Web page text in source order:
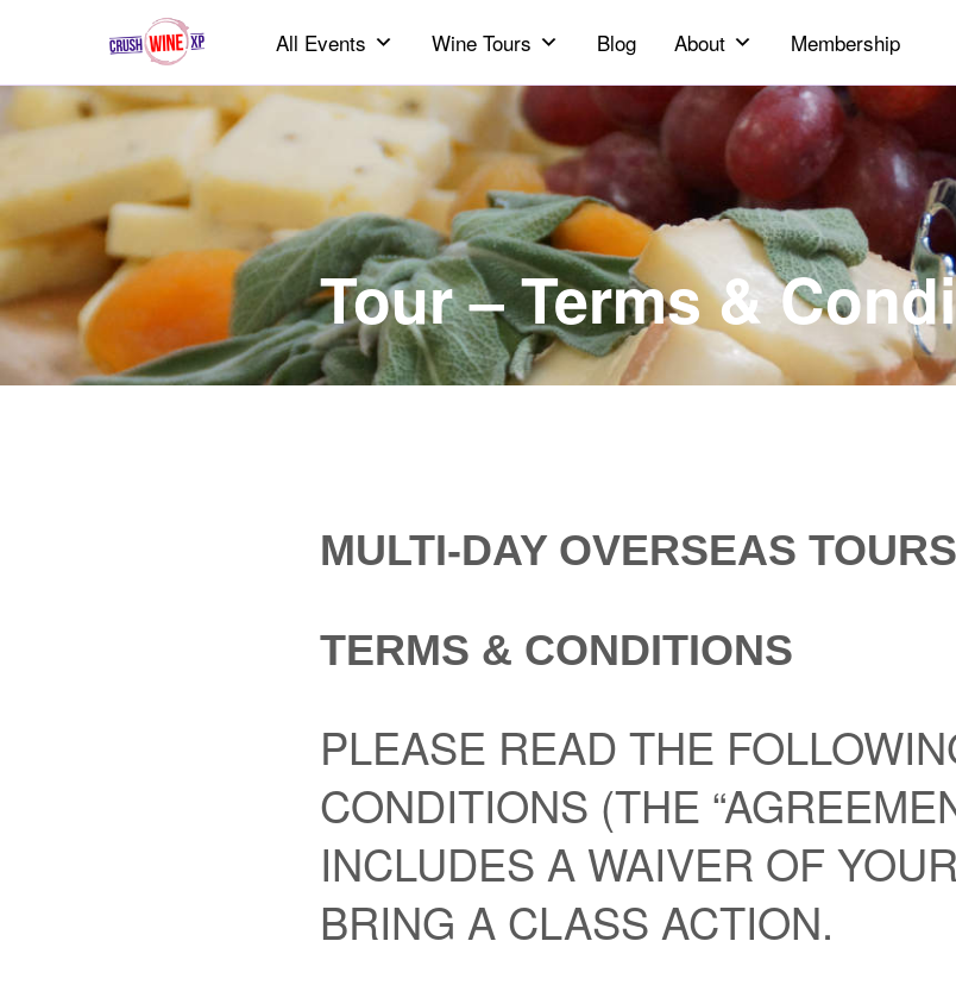
All Events Wine Tours Blog About Membership
Tour – Terms &
MULTI-DAY OVERSEAS
TERMS & CONDITIONS
PLEASE READ THE
CONDITIONS (THE
INCLUDES A WAIVER OF
BRING A CLASS ACTION.